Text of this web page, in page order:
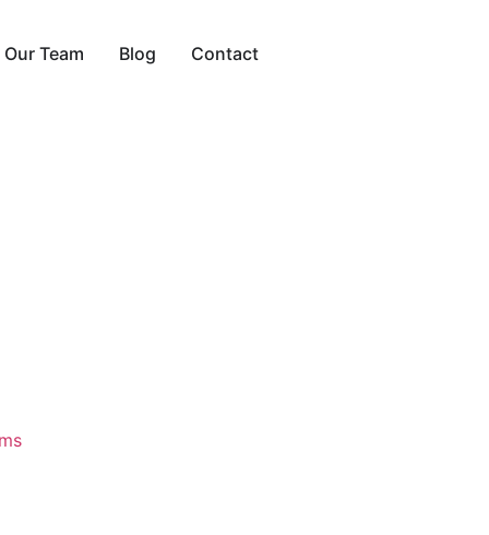
Our Team Blog Contact